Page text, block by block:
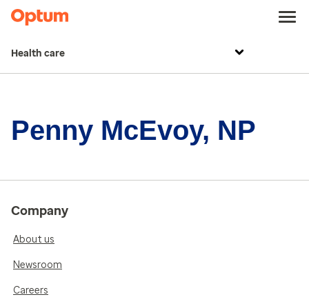
Health care
Penny McEvoy, NP
Company
About us
Newsroom
Careers